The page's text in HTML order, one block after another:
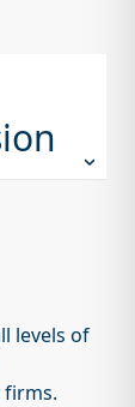
levels of
firms.